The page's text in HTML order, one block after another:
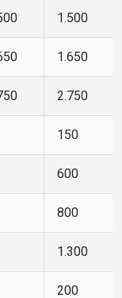
1.500
1.650
2.750
150
600
800
1.300
200